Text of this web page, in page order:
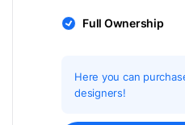
Full Ownership
Here you can
designers!